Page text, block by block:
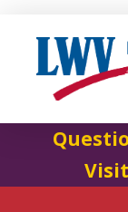
Visit